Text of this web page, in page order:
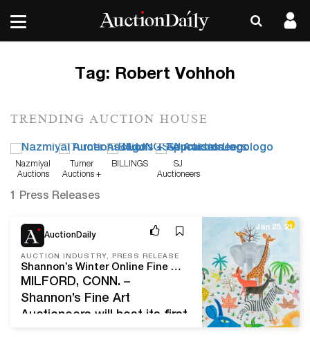
Tag: Robert Vohhoh
TRENDING AUCTION HOUSE
Nazmiyal
Auctions
Turner
Auctions +
BILLINGS
SJ
Auctioneers
1 Press Releases
AuctionDaily
AUCTION INDUSTRY, PRESS RELEASE
Shannon’s Winter Online Fine Art Auction On Thursday, January 28th, Includes 123 Lots Of Fine Paintings, Drawings, Prints And Sculpture
MILFORD, CONN. –
Shannon’s Fine Art
Auctioneers will host its first
Jan 25, 21